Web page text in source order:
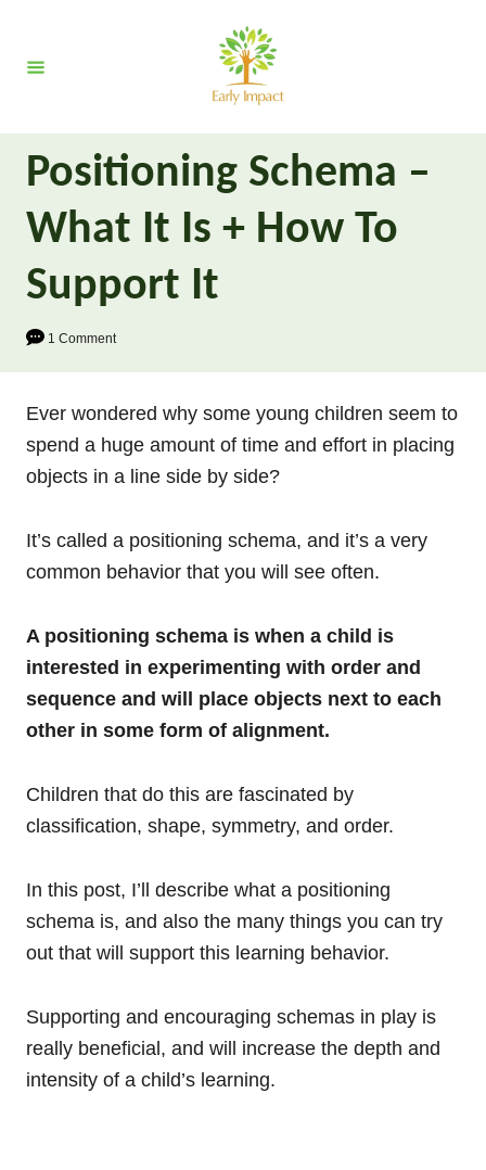
t
Positioning Schema –
What It Is + How To
Support It
1 Comment
Ever wondered why some young children seem to
spend a huge amount of time and effort in placing
objects in a line side by side?
It’s called a positioning schema, and it’s a very
common behavior that you will see often.
A positioning schema is when a child is
interested in experimenting with order and
sequence and will place objects next to each
other in some form of alignment.
Children that do this are fascinated by
classification, shape, symmetry, and order.
In this post, I’ll describe what a positioning
schema is, and also the many things you can try
out that will support this learning behavior.
Supporting and encouraging schemas in play is
really beneficial, and will increase the depth and
intensity of a child’s learning.